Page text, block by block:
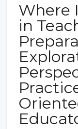
Where
in